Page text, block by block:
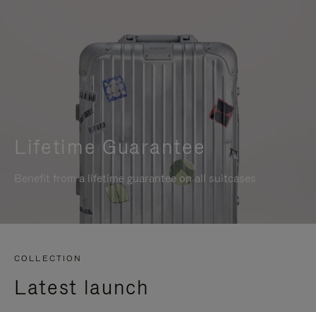
Lifetime Guarantee
Benefit from a lifetime guarantee on all suitcases
COLLECTION
Latest launch